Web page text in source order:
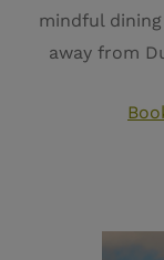
mindful
away from